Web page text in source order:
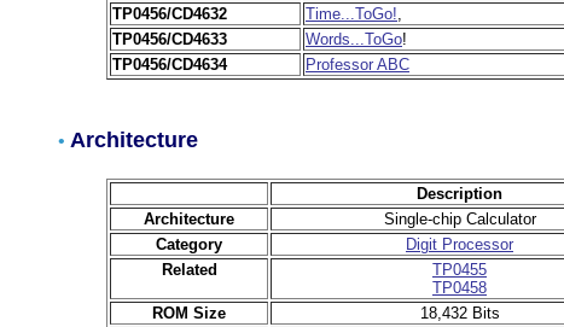
TP0456/CD4632 Time...ToGo!,
TP0456/CD4633
Words...ToGo!
TP0456/CD4634
Professor ABC
• Architecture
Description
Architecture
Single-chip Calculator
Category
Digit Processor
Related
TP0455
TP0458
ROM Size
18,432 Bits